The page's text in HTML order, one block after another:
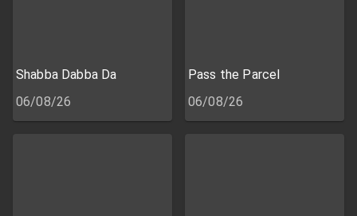
Shabba Dabba Da
06/08/26
Pass the Parcel
06/08/26